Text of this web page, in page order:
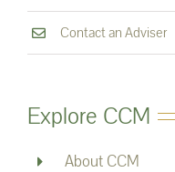
Contact an Adviser
Explore CCM
About CCM